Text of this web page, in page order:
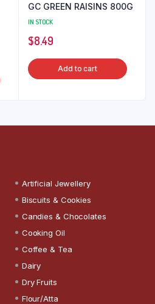
GC GREEN RAISINS 800G
IN STOCK
$8.49
Add to cart
Artificial Jewellery
Biscuits & Cookies
Candies & Chocolates
Cooking Oil
Coffee & Tea
Dairy
Dry Fruits
Flour/Atta